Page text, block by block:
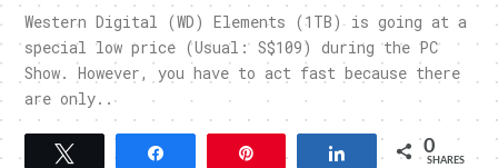
Western Digital (WD) Elements (1TB) is going at a
special low price (Usual: S$109) during the PC
Show. However, you have to act fast because there
are only..
Share 0
SHARES